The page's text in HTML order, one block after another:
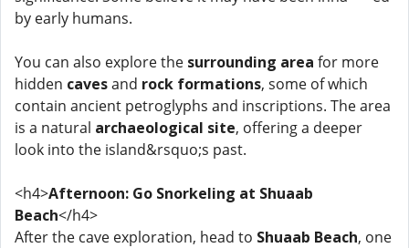
by early humans.
You can also explore the surrounding area for more
hidden cavesand rock formations, some of which
contain ancient petroglyphs and inscriptions. The area
is a natural archaeological site, offering a deeper
look into the island&rsquo;s past.
<h4>Afternoon: Go Snorkeling at Shuaab
Beach</h4>
After the cave exploration, head to Shuaab Beach, one